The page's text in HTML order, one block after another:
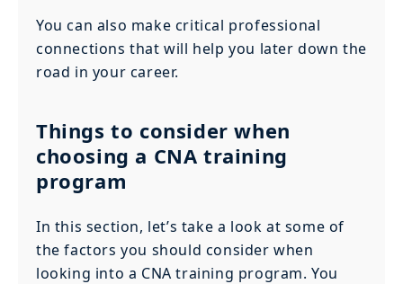
You can also make critical professional
connections that will help you later down the
road in your career.
Things to consider when
choosing a CNA training
program
In this section, let’s take a look at some of
the factors you should consider when
looking into a CNA training program. You